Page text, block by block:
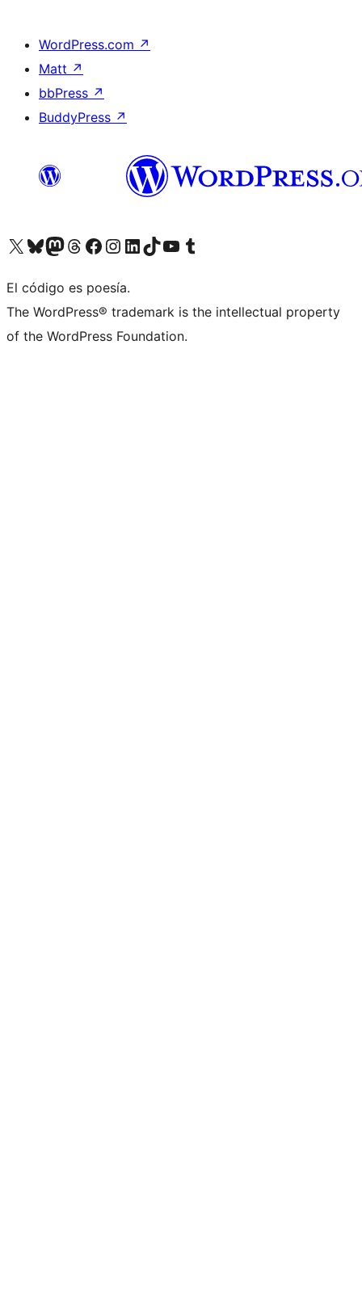
WordPress.com ↗
Matt ↗
bbPress ↗
BuddyPress ↗
Visit our X (formerly Twitter) account
Visit our Bluesky account
Visit our Mastodon account
Visit our Threads account
Visita nuestra página de Facebook
Visita nuestra cuenta de Instagram
Visita nuestra cuenta de LinkedIn
Visit our TikTok account
Visita nuestro canal de YouTube
Visit our Tumblr account
El código es poesía.
The WordPress® trademark is the intellectual property
of the WordPress Foundation.